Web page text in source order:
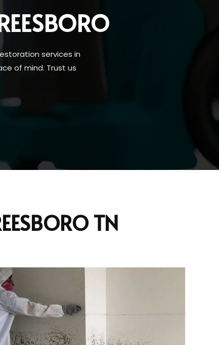
services in
of mind. Trust us
TN